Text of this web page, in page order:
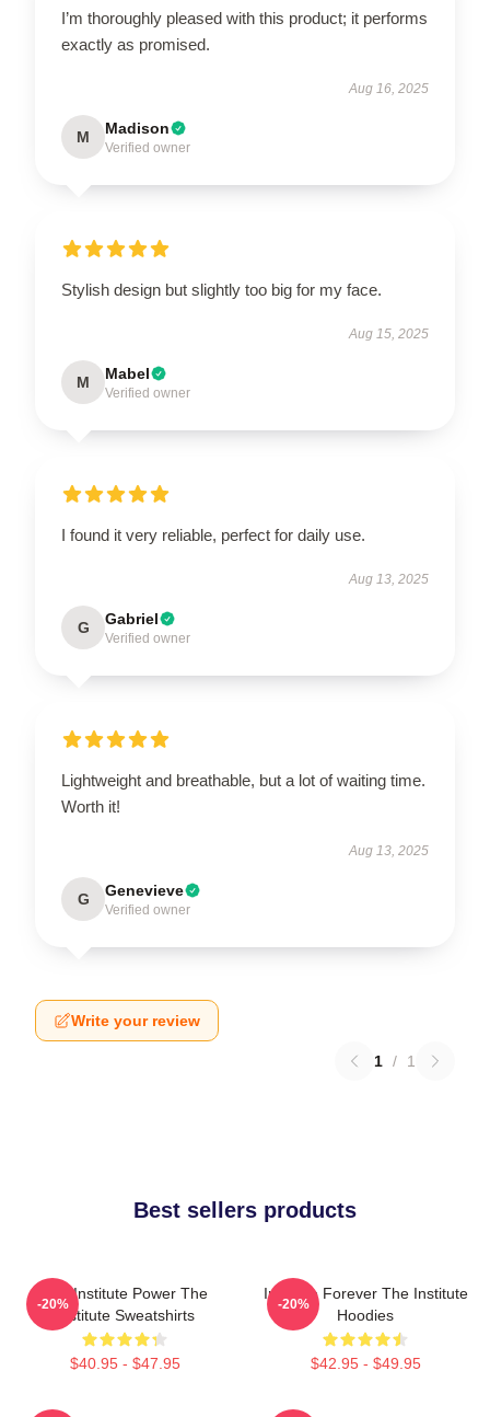
I’m thoroughly pleased with this product; it performs
exactly as promised.
Aug 16, 2025
M Madison
Verified owner
Stylish design but slightly too big for my face.
Aug 15, 2025
M Mabel
Verified owner
I found it very reliable, perfect for daily use.
Aug 13, 2025
G Gabriel
Verified owner
Lightweight and breathable, but a lot of waiting time.
Worth it!
Aug 13, 2025
G Genevieve
Verified owner
Write your review
1 / 1
Best sellers products
The Institute Power The
Institute Sweatshirts
$40.95 - $47.95
-20%
Institute Forever The Institute
Hoodies
$42.95 - $49.95
-20%